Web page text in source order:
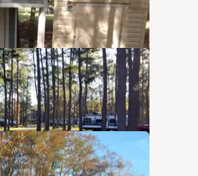
4 Photos
RV Park
8 Photos
Carolina